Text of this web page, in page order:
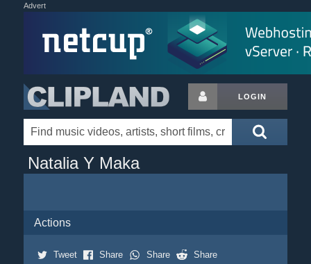
Advert
LOGIN
Natalia Y Maka
Actions
Tweet Share Share
Share